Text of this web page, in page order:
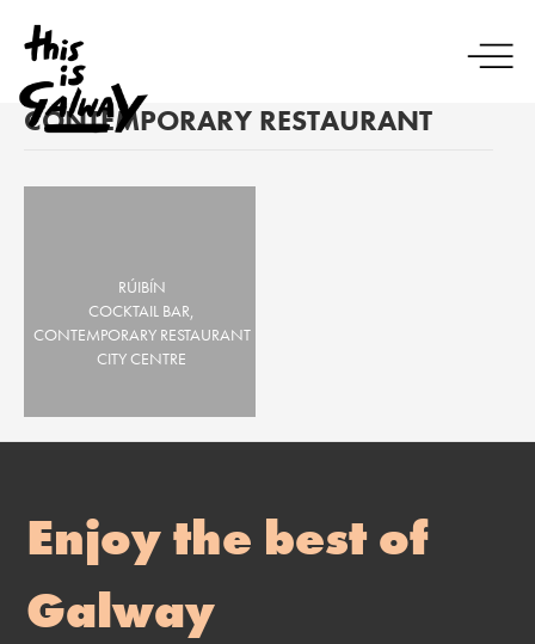
CONTEMPORARY RESTAURANT
RÚIBÍN
COCKTAIL BAR,
CONTEMPORARY RESTAURANT
CITY CENTRE
Enjoy the best of
Galway